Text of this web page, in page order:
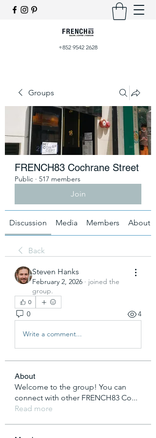
+852 9542 2628
Groups
FRENCH83 Cochrane Street
Public · 517 members
Join
Discussion Media Members About
Back
Steven Hanks
February 2, 2026 · joined the
group.
0
0 4
Write a comment...
About
Welcome to the group! You can
connect with other FRENCH83 Co...
Read more